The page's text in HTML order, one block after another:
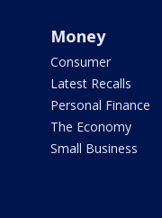
Money
Consumer
Latest Recalls
Personal Finance
The Economy
Small Business